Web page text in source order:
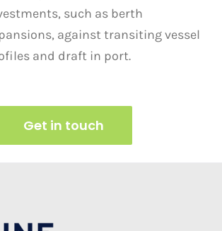
such as berth
against transiting vessel
and draft in port.
Get in touch